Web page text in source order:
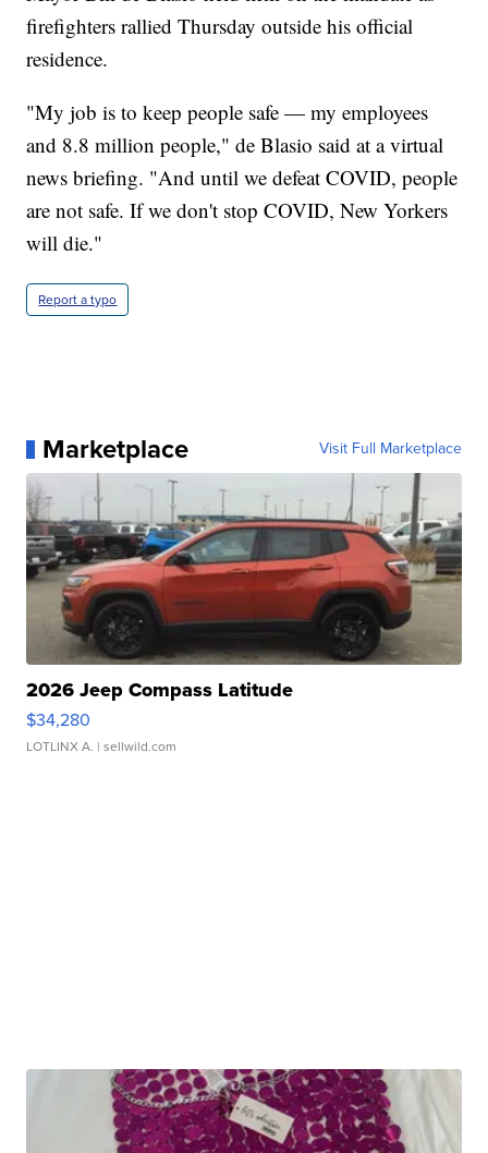
firefighters rallied Thursday outside his official
residence.
"My job is to keep people safe — my employees
and 8.8 million people," de Blasio said at a virtual
news briefing. "And until we defeat COVID, people
are not safe. If we don't stop COVID, New Yorkers
will die."
Report a typo
Marketplace Visit Full Marketplace
2026 Jeep Compass Latitude
$34,280
LOTLINX A. | sellwild.com